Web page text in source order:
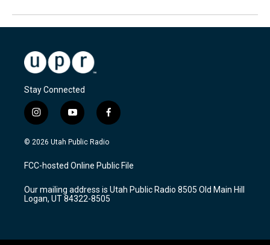
Stay Connected
i
n
s
a
g
a
m
y
o
u
u
b
f
a
c
b
o
k
© 2026 Utah Public Radio
FCC-hosted Online Public File
Our mailing address is Utah Public Radio 8505 Old Main Hill
Logan, UT 84322-8505